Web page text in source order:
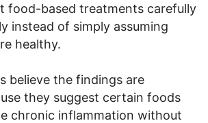
food-based treatments carefully
instead of simply assuming
healthy.
believe the findings are
they suggest certain foods
chronic inflammation without